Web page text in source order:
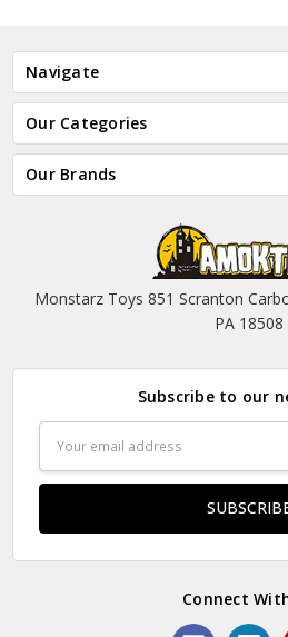
Navigate
Our Categories
Our Brands
Monstarz Toys 851 Scranton
PA 18508
Subscribe to our
Address
Connect